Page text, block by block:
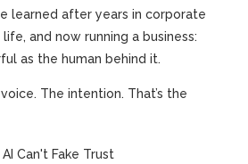
learned after years in corporate
and now running a business:
as the human behind it.
The intention. That’s the